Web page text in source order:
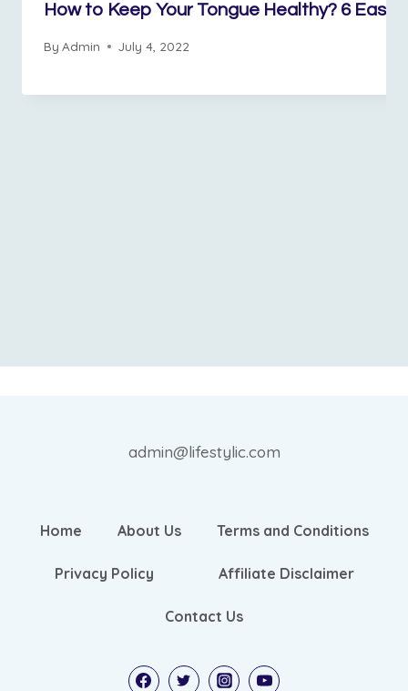
How to Keep Your Tongue Healthy? 6 Easy
By Admin July 4, 2022
admin@lifestylic.com
Home About Us Terms and Conditions
Privacy Policy Affiliate Disclaimer
Contact Us